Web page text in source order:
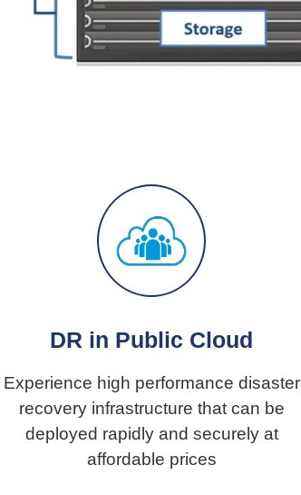
DR in Public Cloud
Experience high performance disaster
recovery infrastructure that can be
deployed rapidly and securely at
affordable prices